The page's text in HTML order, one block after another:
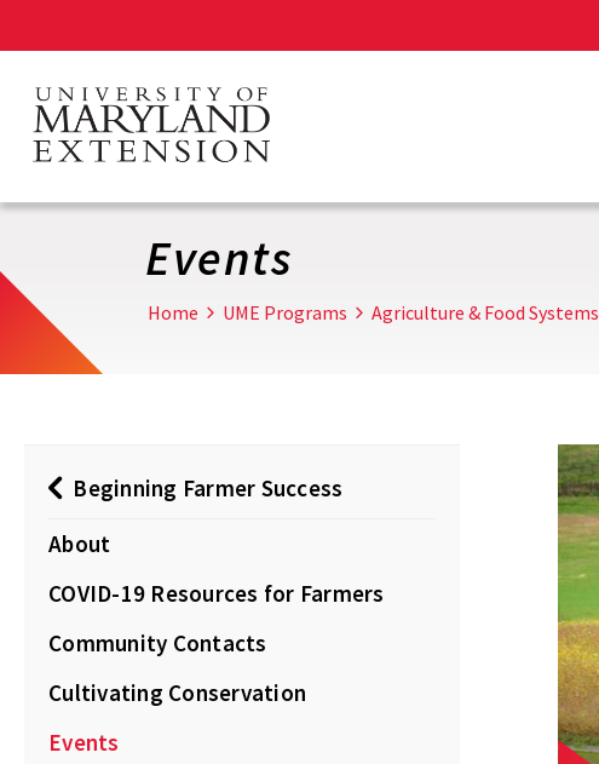
main
content
Events
Home UME Programs Agriculture & Food Systems
Beginning Farmer Success
About
COVID-19 Resources for Farmers
Community Contacts
Cultivating Conservation
Events